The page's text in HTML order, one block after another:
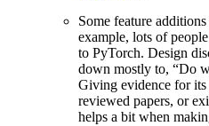
Some feature
example, lots of
to PyTorch. Design
down mostly to, “Do
Giving evidence for
reviewed papers, or
helps a bit when